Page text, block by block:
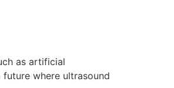
as artificial
where ultrasound